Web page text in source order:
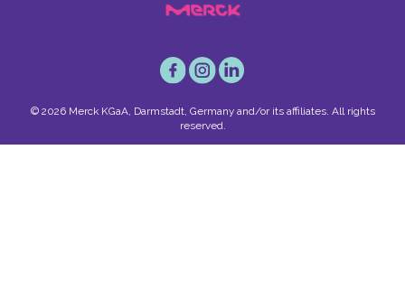
© 2026 Merck KGaA, Darmstadt, Germany and/or its affiliates. All rights
reserved.